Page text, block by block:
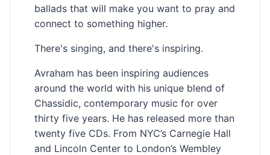
ballads that will make you want to pray and
connect to something higher.
There's singing, and there's inspiring.
Avraham has been inspiring audiences
around the world with his unique blend of
Chassidic, contemporary music for over
thirty five years. He has released more than
twenty five CDs. From NYC’s Carnegie Hall
and Lincoln Center to London’s Wembley